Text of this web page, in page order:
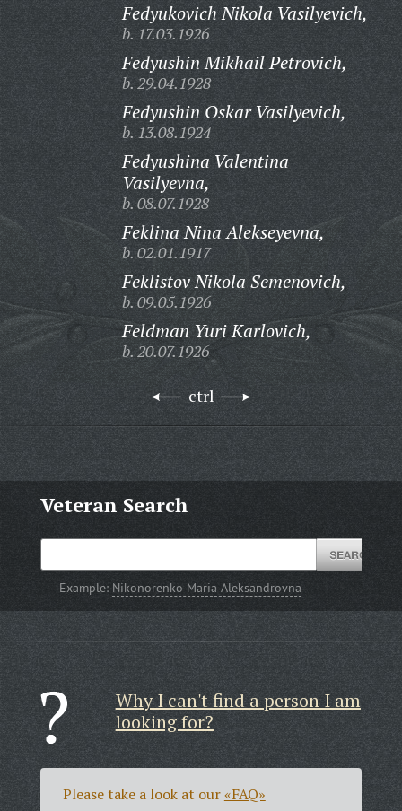
Fedyukovich Nikola Vasilyevich,
b. 17.03.1926
Fedyushin Mikhail Petrovich,
b. 29.04.1928
Fedyushin Oskar Vasilyevich,
b. 13.08.1924
Fedyushina Valentina
Vasilyevna,
b. 08.07.1928
Feklina Nina Alekseyevna,
b. 02.01.1917
Feklistov Nikola Semenovich,
b. 09.05.1926
Feldman Yuri Karlovich,
b. 20.07.1926
ctrl
Veteran Search
Example: Nikonorenko Maria Aleksandrovna
Why I can't find a person I am
looking for?
Please take a look at our«FAQ»